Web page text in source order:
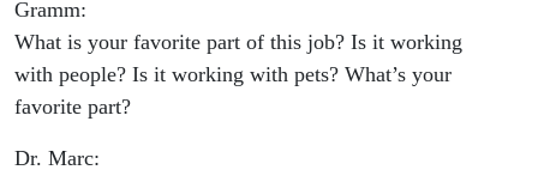
Gramm:
What is your favorite part of this job? Is it working
with people? Is it working with pets? What’s your
favorite part?
Dr. Marc: